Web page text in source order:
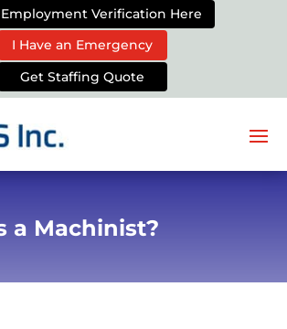
Verification Here
I Have an Emergency
Get Staffing Quote
a Machinist?